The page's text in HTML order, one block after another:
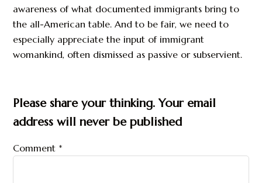
awareness of what documented immigrants bring to
the all-American table. And to be fair, we need to
especially appreciate the input of immigrant
womankind, often dismissed as passive or subservient.
Please share your thinking. Your email
address will never be published
Comment *